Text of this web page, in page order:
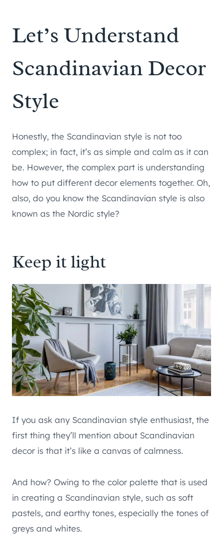
Let’s Understand
Scandinavian Decor
Style
Honestly, the Scandinavian style is not too
complex; in fact, it’s as simple and calm as it can
be. However, the complex part is understanding
how to put different decor elements together. Oh,
also, do you know the Scandinavian style is also
known as the Nordic style?
Keep it light
If you ask any Scandinavian style enthusiast, the
first thing they’ll mention about Scandinavian
decor is that it’s like a canvas of calmness.
And how? Owing to the color palette that is used
in creating a Scandinavian style, such as soft
pastels, and earthy tones, especially the tones of
greys and whites.